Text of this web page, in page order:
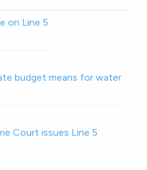
on Line 5
budget means for water
Court issues Line 5